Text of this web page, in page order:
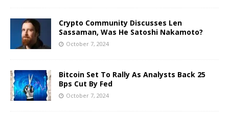
Crypto Community Discusses Len
Sassaman, Was He Satoshi Nakamoto?
October 7, 2024
Bitcoin Set To Rally As Analysts Back 25
Bps Cut By Fed
October 7, 2024